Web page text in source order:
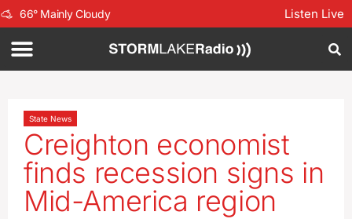
66° Mainly Cloudy Listen Live
State News
Creighton economist
finds recession signs in
Mid-America region